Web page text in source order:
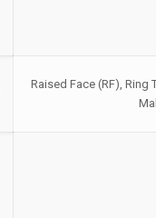
Raised Face (RF), Ring